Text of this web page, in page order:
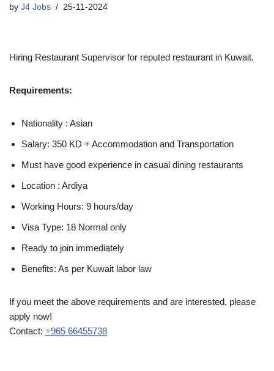
by J4 Jobs 25-11-2024
Hiring Restaurant Supervisor for reputed restaurant in Kuwait.
Requirements:
Nationality : Asian
Salary: 350 KD + Accommodation and Transportation
Must have good experience in casual dining restaurants
Location : Ardiya
Working Hours: 9 hours/day
Visa Type: 18 Normal only
Ready to join immediately
Benefits: As per Kuwait labor law
If you meet the above requirements and are interested, please
apply now!
Contact: +965 66455738